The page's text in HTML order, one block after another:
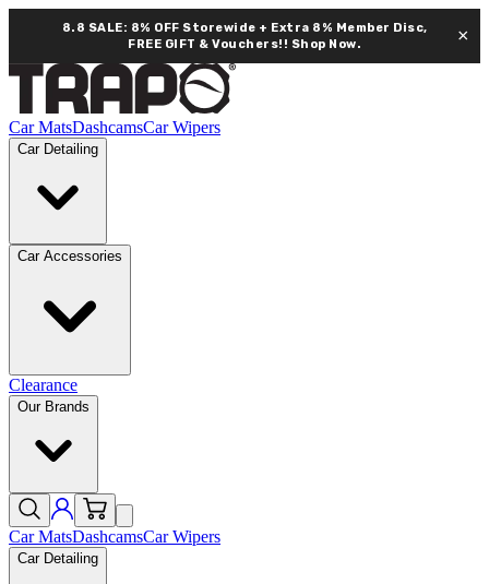
8.8 SALE: 8% OFF Storewide + Extra 8% Member Disc,
FREE GIFT & Vouchers!! Shop Now. ×
Car MatsDashcamsCar Wipers
Car Detailing
Car Accessories
Clearance
Our Brands
Car MatsDashcamsCar Wipers
Car Detailing